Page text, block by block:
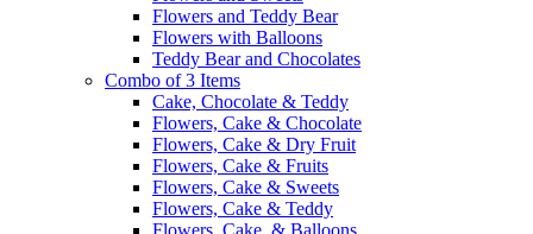
Flowers and Teddy Bear
Flowers with Balloons
Teddy Bear and Chocolates
Combo of 3 Items
Cake, Chocolate & Teddy
Flowers, Cake & Chocolate
Flowers, Cake & Dry Fruit
Flowers, Cake & Fruits
Flowers, Cake & Sweets
Flowers, Cake & Teddy
Flowers, Cake, & Balloons